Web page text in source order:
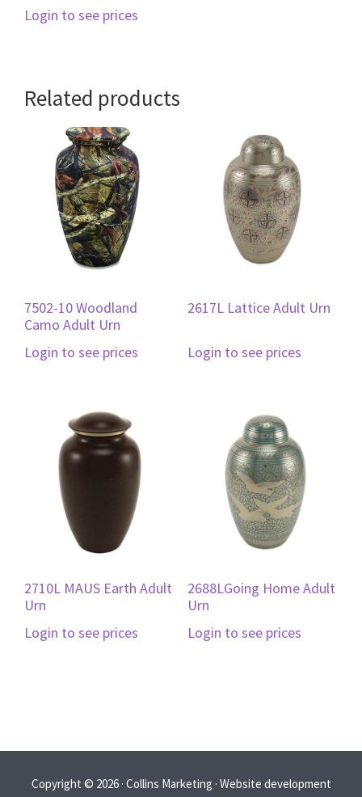
Login to see prices
Related products
7502-10 Woodland
Camo Adult Urn
Login to see prices
2617L Lattice Adult Urn
Login to see prices
2710L MAUS Earth Adult
Urn
Login to see prices
2688LGoing Home Adult
Urn
Login to see prices
Copyright © 2026 · Collins Marketing · Website development